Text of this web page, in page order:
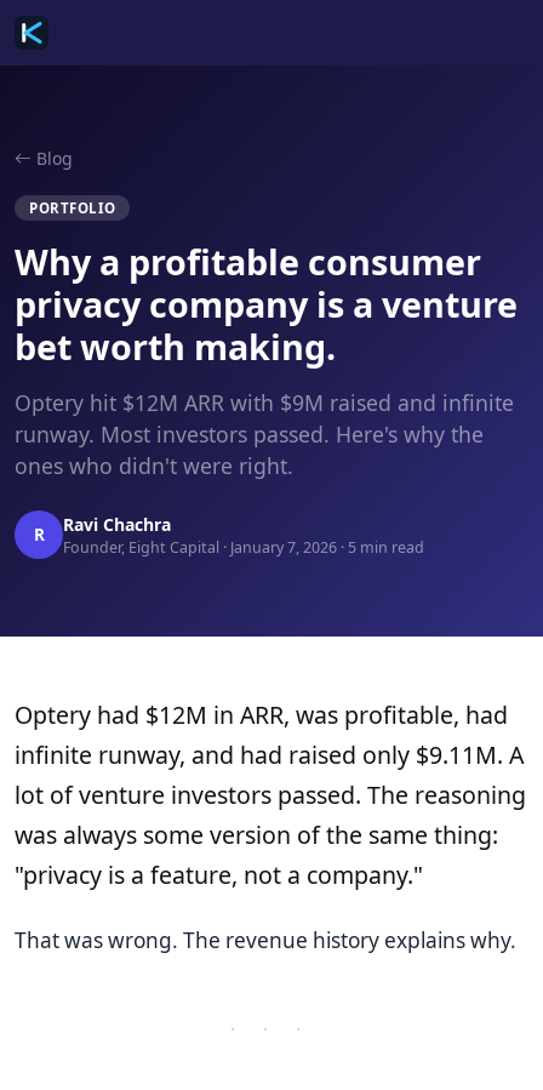
Blog
PORTFOLIO
Why a profitable consumer
privacy company is a venture
bet worth making.
Optery hit $12M ARR with $9M raised and infinite
runway. Most investors passed. Here's why the
ones who didn't were right.
R Ravi Chachra
Founder, Eight Capital · January 7, 2026 · 5 min read
Optery had $12M in ARR, was profitable, had
infinite runway, and had raised only $9.11M. A
lot of venture investors passed. The reasoning
was always some version of the same thing:
"privacy is a feature, not a company."
That was wrong. The revenue history explains why.
· · ·